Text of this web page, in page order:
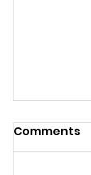
Comments